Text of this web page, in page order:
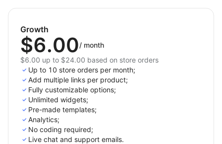
Start driving more sales today – integrate External
Links now!
Growth
$6.00/ month
$6.00 up to $24.00 based on store orders
Up to 10 store orders per month;
Add multiple links per product;
Fully customizable options;
Unlimited widgets;
Pre-made templates;
Analytics;
No coding required;
Live chat and support emails.